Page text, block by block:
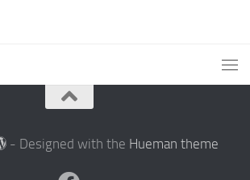
- Designed with the Hueman theme